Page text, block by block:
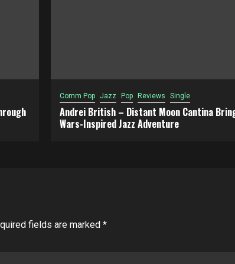
Comm Pop Jazz Pop Reviews Single
Andrei British – Distant Moon Cantina
Wars-Inspired Jazz Adventure
fields are marked *